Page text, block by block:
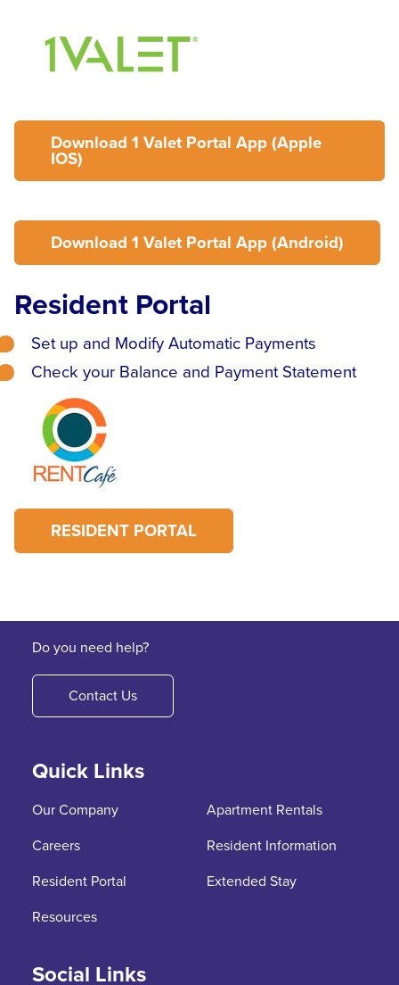
Download 1 Valet Portal App (Apple
IOS)
Download 1 Valet Portal App (Android)
Resident Portal
Set up and Modify Automatic Payments
Check your Balance and Payment Statement
RESIDENT PORTAL
Do you need help?
Contact Us
Quick Links
Our Company
Apartment Rentals
Careers
Resident Information
Resident Portal
Extended Stay
Resources
Social Links